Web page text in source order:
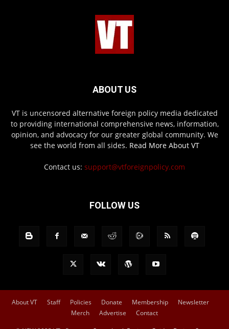
ABOUT US
VT is uncensored alternative foreign policy media dedicated
to providing international comprehensive news, information,
opinion, and advocacy for our greater global community. We
see the world from all sides. Read More About VT
Contact us: support@vtforeignpolicy.com
FOLLOW US
About VT Staff Policies Donate Membership
Newsletter
Merch
Advertise Contact